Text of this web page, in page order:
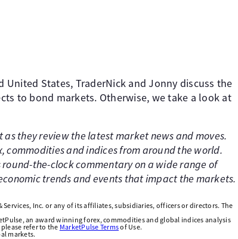
States, TraderNick and Jonny discuss the
to bond markets. Otherwise, we take a look at
they review the latest market news and moves.
and indices from around the world.
the-clock commentary on a wide range of
trends and events that impact the markets.
Inc. or any of its affiliates, subsidiaries, officers or directors. The
an award winning forex, commodities and global indices analysis
refer to the MarketPulse Termsof Use.
markets.